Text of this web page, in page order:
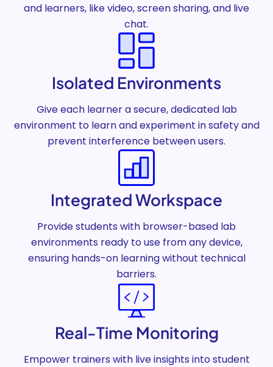
and learners, like video, screen sharing, and live
chat.
Isolated Environments
Give each learner a secure, dedicated lab
environment to learn and experiment in safety and
prevent interference between users.
Integrated Workspace
Provide students with browser-based lab
environments ready to use from any device,
ensuring hands-on learning without technical
barriers.
Real-Time Monitoring
Empower trainers with live insights into student